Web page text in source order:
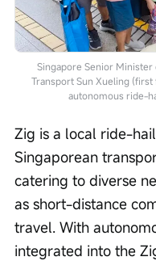
Singapore Senior
Transport Sun Xueling
autonomous ride-
Zig is a local ride-
Singaporean
catering to diverse
as short-distance
travel. With
integrated into the